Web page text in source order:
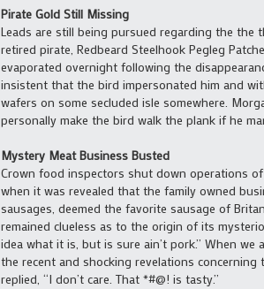
Pirate Gold Still Missing
Leads are still being pursued regarding the
retired pirate, Redbeard Steelhook Pegleg
evaporated overnight following the
insistent that the bird impersonated him and
wafers on some secluded isle somewhere.
personally make the bird walk the plank if he
Mystery Meat Business Busted
Crown food inspectors shut down operations
when it was revealed that the family owned
sausages, deemed the favorite sausage of
remained clueless as to the origin of its
idea what it is, but is sure ain’t pork.” When
the recent and shocking revelations
replied, “I don’t care. That *#@! is tasty.”